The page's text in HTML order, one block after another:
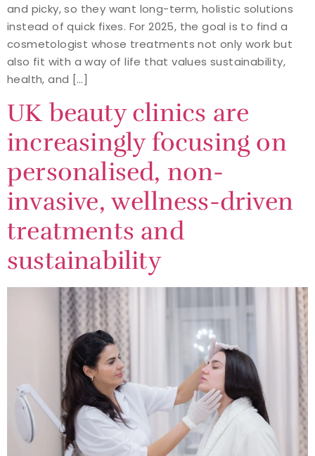
and picky, so they want long-term, holistic solutions
instead of quick fixes. For 2025, the goal is to find a
cosmetologist whose treatments not only work but
also fit with a way of life that values sustainability,
health, and […]
UK beauty clinics are
increasingly focusing on
personalised, non-
invasive, wellness-driven
treatments and
sustainability